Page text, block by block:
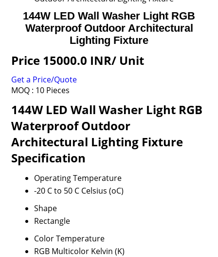
144W LED Wall Washer Light RGB
Waterproof Outdoor Architectural
Lighting Fixture
Price 15000.0 INR/ Unit
Get a Price/Quote
MOQ : 10 Pieces
144W LED Wall Washer Light RGB
Waterproof Outdoor
Architectural Lighting Fixture
Specification
Operating Temperature
-20 C to 50 C Celsius (oC)
Shape
Rectangle
Color Temperature
RGB Multicolor Kelvin (K)